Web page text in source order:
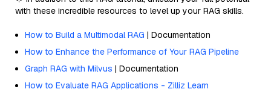
with these incredible resources to level up your RAG skills.
How to Build a Multimodal RAG | Documentation
How to Enhance the Performance of Your RAG Pipeline
Graph RAG with Milvus | Documentation
How to Evaluate RAG Applications - Zilliz Learn